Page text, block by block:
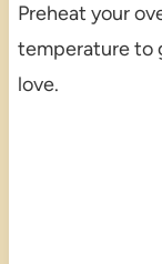
Preheat your
temperature to
love.